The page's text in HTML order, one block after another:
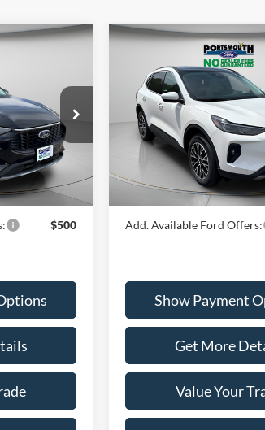
P42315
Ext. Int.
$49,125
-$16,130
$32,995
$500
Ford Escape Plug-In
Hybrid
Special Offer
Price Drop
VIN:1FMCU0E15RUA99886
Model: U0E
$32,995
PORTSMOUTH
Less
MSRP:
Portsmouth Ford Discount
Portsmouth Price
Add. Available Ford Offers:
Show Payment
Get More
Value Your
Compare Vehicle